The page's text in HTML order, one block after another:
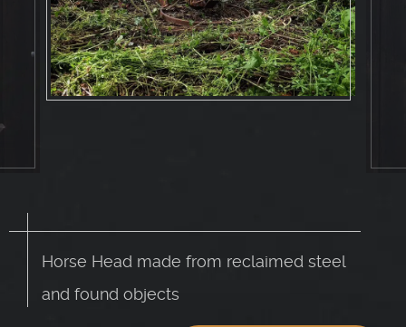
Horse Head made from reclaimed steel
and found objects